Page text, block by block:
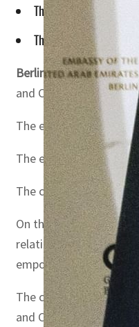
The event brought
The establishment of
Berlin, Germany– Dr.
and Climate Action,
The event brought
The establishment of
The council aims to
On this occasion, Dr.
relationship between
empower the private
The ceremony also
and Co-Chair of the